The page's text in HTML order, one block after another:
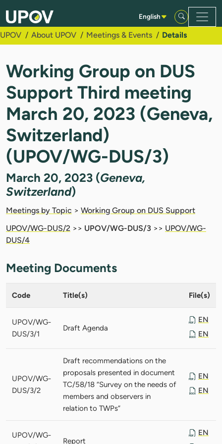
Skip to Main Content
English
UPOV About UPOV Meetings & Events Details
Working Group on DUS
Support Third meeting
March 20, 2023 (Geneva,
Switzerland)
(UPOV/WG-DUS/3)
March 20, 2023 (Geneva,
Switzerland)
Meetings by Topic > Working Group on DUS Support
UPOV/WG-DUS/2 >> UPOV/WG-DUS/3 >> UPOV/WG-
DUS/4
Meeting Documents
Code Title(s) File(s)
UPOV/WG-
DUS/3/1
Draft Agenda
EN
EN
UPOV/WG-
DUS/3/2
Draft recommendations on the
proposals presented in document
TC/58/18 “Survey on the needs of
members and observers in
relation to TWPs”
EN
EN
UPOV/WG-
Report
EN